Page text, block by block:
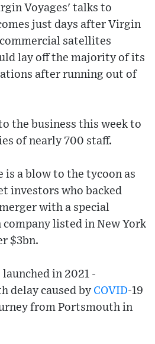
Voyages' talks to
just days after Virgin
satellites
lay off the majority of its
after running out of
the business this week to
of nearly 700 staff.
a blow to the tycoon as
investors who backed
with a special
listed in New York
$3bn.
in 2021 -
delay caused by COVID-19
from Portsmouth in